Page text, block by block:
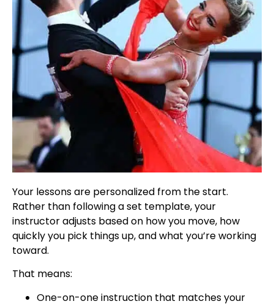
Your lessons are personalized from the start.
Rather than following a set template, your
instructor adjusts based on how you move, how
quickly you pick things up, and what you’re working
toward.
That means:
One-on-one instruction that matches your